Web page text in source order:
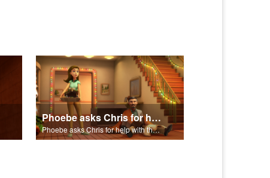
Phoebe asks Chris for help with the Nativity scene.
Phoebe asks Chris for help with the Nativity scene.